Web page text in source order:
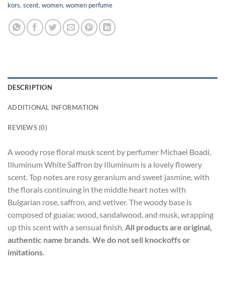
kors, scent, women, women perfume
DESCRIPTION
ADDITIONAL INFORMATION
REVIEWS (0)
A woody rose floral musk scent by perfumer Michael Boadi,
Illuminum White Saffron by Illuminum is a lovely flowery
scent. Top notes are rosy geranium and sweet jasmine, with
the florals continuing in the middle heart notes with
Bulgarian rose, saffron, and vetiver. The woody base is
composed of guaiac wood, sandalwood, and musk, wrapping
up this scent with a sensual finish.All products are original,
authentic name brands. We do not sell knockoffs or
imitations.